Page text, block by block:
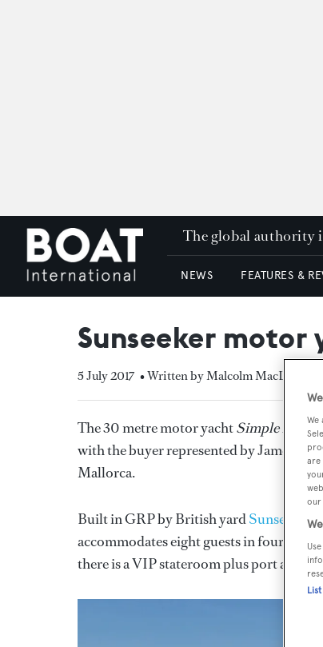
The global authority
NEWS FEATURES &
Sunseeker motor
5 July 2017 • Written by Malcolm MacLean
The 30 metre motor yachtSimple
with the buyer represented by James
Mallorca.
Built in GRP by British yardSunseeker
accommodates eight guests in four
there is a VIP stateroom plus port and
We
are
our